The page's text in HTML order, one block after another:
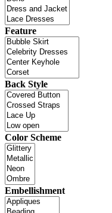
Feature
Back Style
Color Scheme
Embellishment